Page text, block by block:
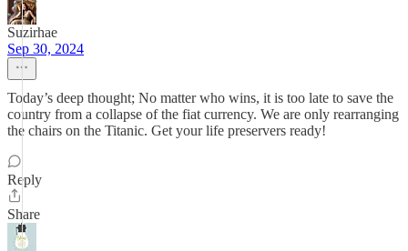
Suzirhae
Sep 30, 2024
Today’s deep thought; No matter who wins, it is too late to save the
country from a collapse of the fiat currency. We are only rearranging
the chairs on the Titanic. Get your life preservers ready!
Reply
Share